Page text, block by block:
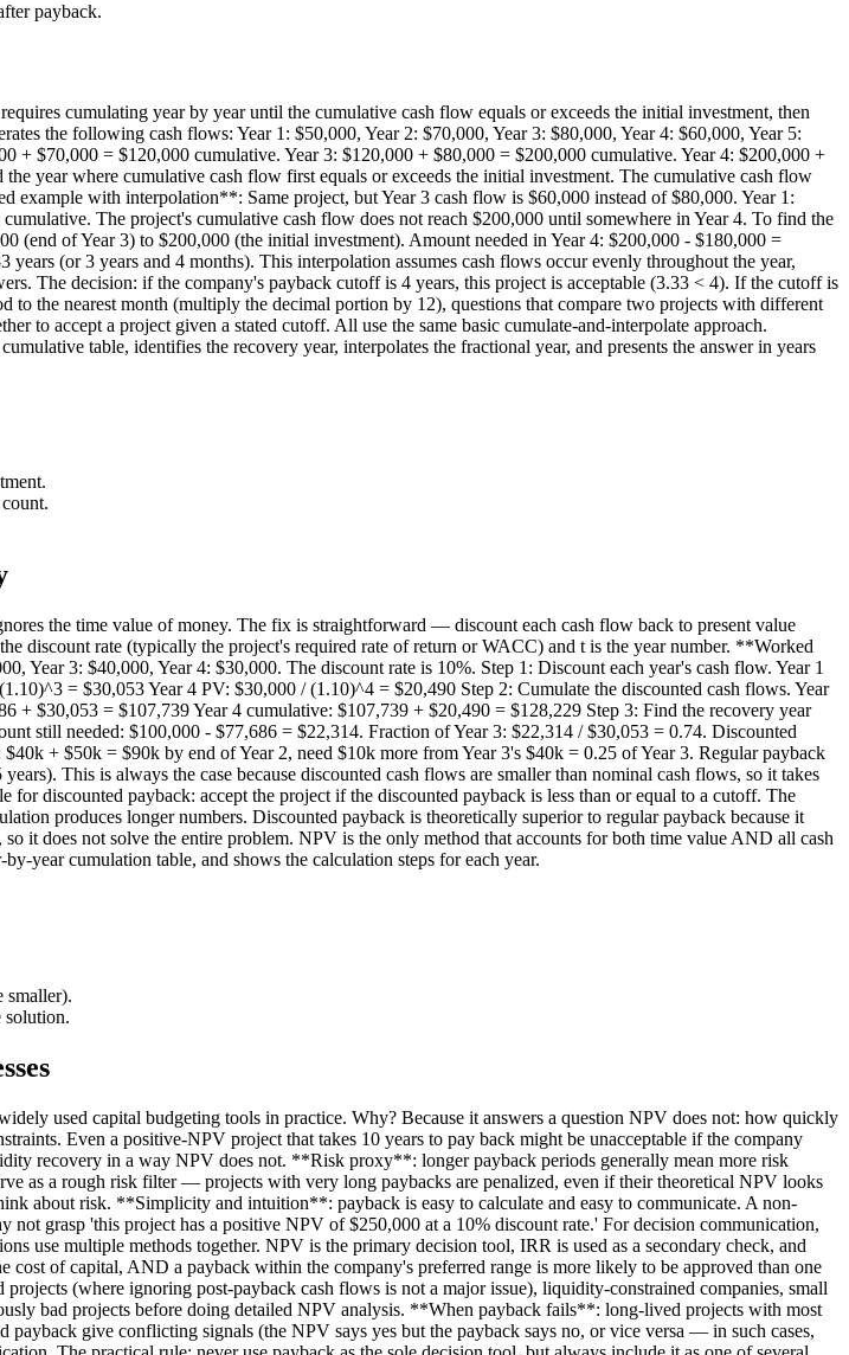
payback.
cumulating year by year until the cumulative cash flow equals or exceeds the initial investment, then
the following cash flows: Year 1: $50,000, Year 2: $70,000, Year 3: $80,000, Year 4: $60,000, Year 5:
+ $70,000 = $120,000 cumulative. Year 3: $120,000 + $80,000 = $200,000 cumulative. Year 4: $200,000 +
year where cumulative cash flow first equals or exceeds the initial investment. The cumulative cash flow
example with interpolation**: Same project, but Year 3 cash flow is $60,000 instead of $80,000. Year 1:
The project's cumulative cash flow does not reach $200,000 until somewhere in Year 4. To find the
(end of Year 3) to $200,000 (the initial investment). Amount needed in Year 4: $200,000 - $180,000 =
(or 3 years and 4 months). This interpolation assumes cash flows occur evenly throughout the year,
The decision: if the company's payback cutoff is 4 years, this project is acceptable (3.33 < 4). If the cutoff is
to the nearest month (multiply the decimal portion by 12), questions that compare two projects with different
to accept a project given a stated cutoff. All use the same basic cumulate-and-interpolate approach.
table, identifies the recovery year, interpolates the fractional year, and presents the answer in years
the time value of money. The fix is straightforward — discount each cash flow back to present value
rate (typically the project's required rate of return or WACC) and t is the year number. **Worked
3: $40,000, Year 4: $30,000. The discount rate is 10%. Step 1: Discount each year's cash flow. Year 1
= $30,053 Year 4 PV: $30,000 / (1.10)^4 = $20,490 Step 2: Cumulate the discounted cash flows. Year
+ $30,053 = $107,739 Year 4 cumulative: $107,739 + $20,490 = $128,229 Step 3: Find the recovery year
still needed: $100,000 - $77,686 = $22,314. Fraction of Year 3: $22,314 / $30,053 = 0.74. Discounted
+ $50k = $90k by end of Year 2, need $10k more from Year 3's $40k = 0.25 of Year 3. Regular payback
This is always the case because discounted cash flows are smaller than nominal cash flows, so it takes
discounted payback: accept the project if the discounted payback is less than or equal to a cutoff. The
produces longer numbers. Discounted payback is theoretically superior to regular payback because it
it does not solve the entire problem. NPV is the only method that accounts for both time value AND all cash
year cumulation table, and shows the calculation steps for each year.
smaller).
solution.
used capital budgeting tools in practice. Why? Because it answers a question NPV does not: how quickly
Even a positive-NPV project that takes 10 years to pay back might be unacceptable if the company
recovery in a way NPV does not. **Risk proxy**: longer payback periods generally mean more risk
as a rough risk filter — projects with very long paybacks are penalized, even if their theoretical NPV looks
about risk. **Simplicity and intuition**: payback is easy to calculate and easy to communicate. A non-
grasp 'this project has a positive NPV of $250,000 at a 10% discount rate.' For decision communication,
use multiple methods together. NPV is the primary decision tool, IRR is used as a secondary check, and
of capital, AND a payback within the company's preferred range is more likely to be approved than one
(where ignoring post-payback cash flows is not a major issue), liquidity-constrained companies, small
bad projects before doing detailed NPV analysis. **When payback fails**: long-lived projects with most
give conflicting signals (the NPV says yes but the payback says no, or vice versa — in such cases,